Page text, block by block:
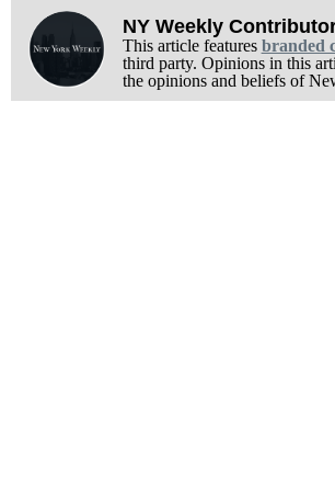
NY Weekly
This article features branded
third party. Opinions in this
the opinions and beliefs of